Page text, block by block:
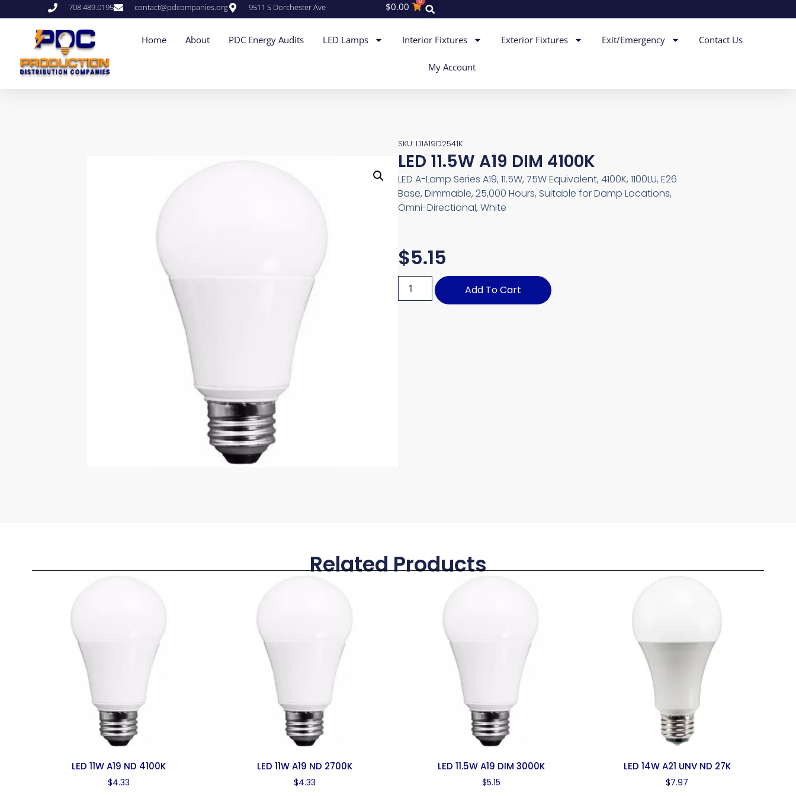
708.489.0195 contact@pdcompanies.org 9511 S Dorchester Ave $0.00
Home About PDC Energy Audits LED Lamps Interior Fixtures Exterior Fixtures Exit/Emergency Contact Us
My Account
SKU: L11A19D2541K
LED 11.5W A19 DIM 4100K
LED A-Lamp Series A19, 11.5W, 75W Equivalent, 4100K, 1100LU, E26
Base, Dimmable, 25,000 Hours, Suitable for Damp Locations,
Omni-Directional, White
$5.15
Add To Cart
Related Products
LED 11W A19 ND 4100K
$4.33
LED 11W A19 ND 2700K
$4.33
LED 11.5W A19 DIM 3000K
$5.15
LED 14W A21 UNV ND 27K
$7.97